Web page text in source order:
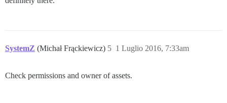
SystemZ (Michał Frąckiewicz) 1 Luglio 2016, 7:33am
5
Check permissions and owner of assets.